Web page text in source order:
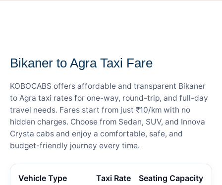
Bikaner to Agra Taxi Fare
KOBOCABS offers affordable and transparent Bikaner
to Agra taxi rates for one-way, round-trip, and full-day
travel needs. Fares start from just ₹10/km with no
hidden charges. Choose from Sedan, SUV, and Innova
Crysta cabs and enjoy a comfortable, safe, and
budget-friendly journey every time.
Vehicle Type Taxi Rate Seating Capacity